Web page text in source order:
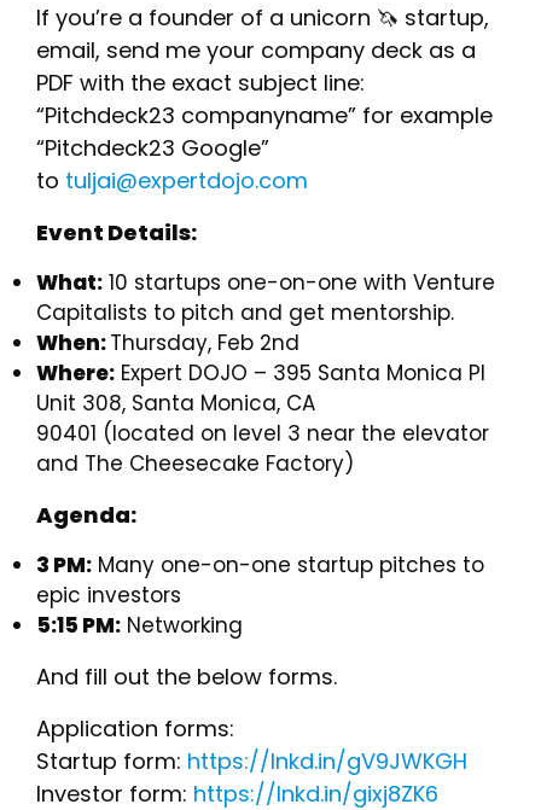
If you’re a founder of a unicorn 🦄 startup,
email, send me your company deck as a
PDF with the exact subject line:
“Pitchdeck23 companyname” for example
“Pitchdeck23 Google”
to tuljai@expertdojo.com
Event Details:
What: 10 startups one-on-one with Venture
Capitalists to pitch and get mentorship.
When:Thursday, Feb 2nd
Where: Expert DOJO – 395 Santa Monica Pl
Unit 308, Santa Monica, CA
90401 (located on level 3 near the elevator
and The Cheesecake Factory)
Agenda:
3 PM: Many one-on-one startup pitches to
epic investors
5:15 PM: Networking
And fill out the below forms.
Application forms:
Startup form: https://lnkd.in/gV9JWKGH
Investor form: https://lnkd.in/gixj8ZK6